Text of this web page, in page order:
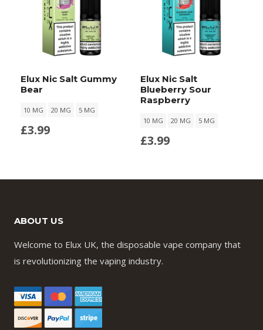
Elux Nic Salt Gummy
Bear
10 MG 20 MG 5 MG
£3.99
Elux Nic Salt
Blueberry Sour
Raspberry
10 MG 20 MG 5 MG
£3.99
ABOUT US
Welcome to Elux UK, the disposable vape company that
is revolutionizing the vaping industry.